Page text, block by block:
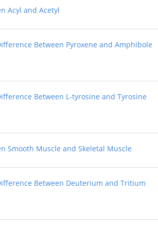
Acyl and Acetyl
Between Pyroxene and Amphibole
Between L-tyrosine and Tyrosine
Smooth Muscle and Skeletal Muscle
Between Deuterium and Tritium